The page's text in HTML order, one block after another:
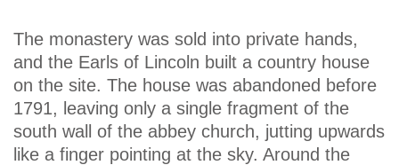
The monastery was sold into private hands,
and the Earls of Lincoln built a country house
on the site. The house was abandoned before
1791, leaving only a single fragment of the
south wall of the abbey church, jutting upwards
like a finger pointing at the sky. Around the